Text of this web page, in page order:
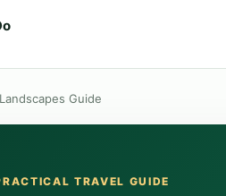
Guide
TRAVEL GUIDE